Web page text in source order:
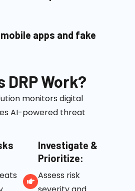
apps and fake
DRP Work?
monitors digital
AI-powered threat
Investigate &
Prioritize:
Assess risk